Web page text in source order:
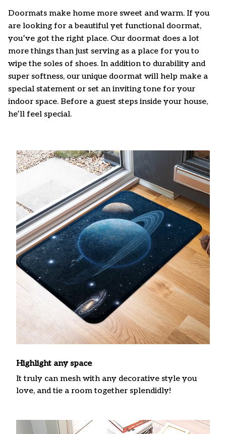
Doormats make home more sweet and warm. If you
are looking for a beautiful yet functional doormat,
you’ve got the right place. Our doormat does a lot
more things than just serving as a place for you to
wipe the soles of shoes. In addition to durability and
super softness, our unique doormat will help make a
special statement or set an inviting tone for your
indoor space. Before a guest steps inside your house,
he’ll feel special.
Highlight any space
It truly can mesh with any decorative style you
love, and tie a room together splendidly!